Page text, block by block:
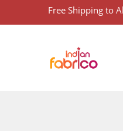
Free Shipping to